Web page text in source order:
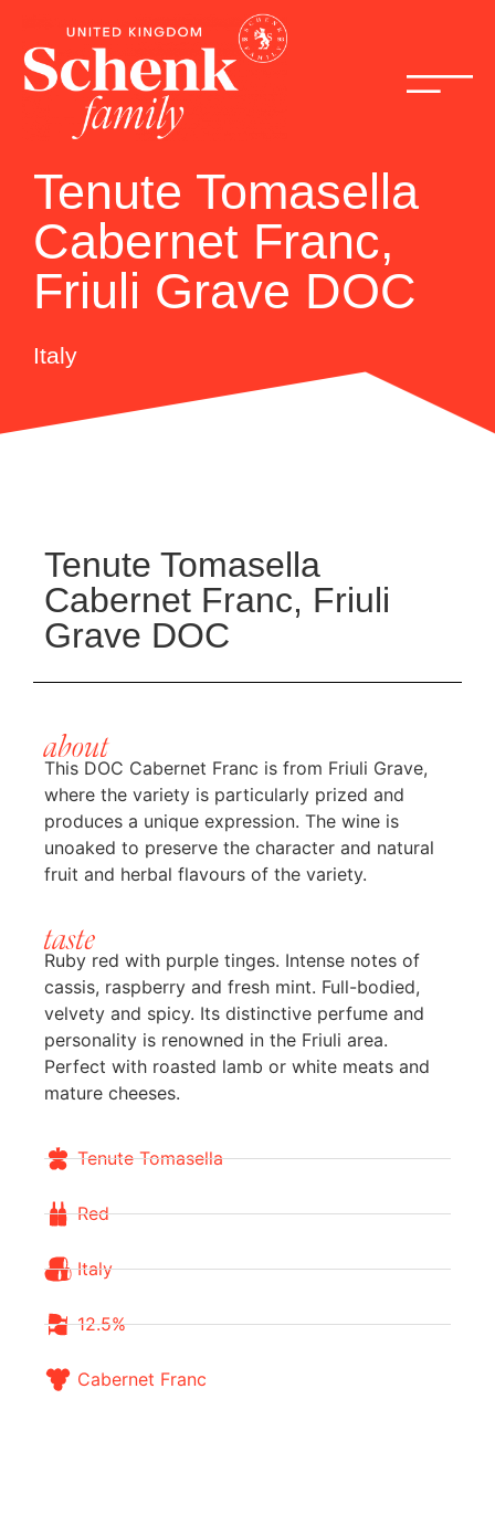
Tenute Tomasella
Cabernet Franc,
Friuli Grave DOC
Italy
Tenute Tomasella
Cabernet Franc, Friuli
Grave DOC
about
This DOC Cabernet Franc is from Friuli Grave,
where the variety is particularly prized and
produces a unique expression. The wine is
unoaked to preserve the character and natural
fruit and herbal flavours of the variety.
taste
Ruby red with purple tinges. Intense notes of
cassis, raspberry and fresh mint. Full-bodied,
velvety and spicy. Its distinctive perfume and
personality is renowned in the Friuli area.
Perfect with roasted lamb or white meats and
mature cheeses.
Tenute Tomasella
Red
Italy
12.5%
Cabernet Franc